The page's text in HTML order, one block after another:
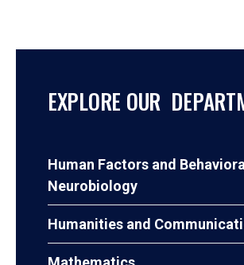
EXPLORE OUR
Human Factors and Behavioral
Neurobiology
Humanities and